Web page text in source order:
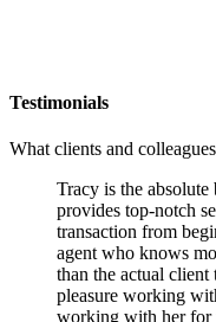
Testimonials
What clients and
Tracy is the absolute
provides top-notch
transaction from
agent who knows
than the actual client
pleasure working
working with her for